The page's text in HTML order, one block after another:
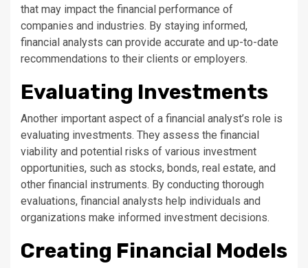
that may impact the financial performance of
companies and industries. By staying informed,
financial analysts can provide accurate and up-to-date
recommendations to their clients or employers.
Evaluating Investments
Another important aspect of a financial analyst’s role is
evaluating investments. They assess the financial
viability and potential risks of various investment
opportunities, such as stocks, bonds, real estate, and
other financial instruments. By conducting thorough
evaluations, financial analysts help individuals and
organizations make informed investment decisions.
Creating Financial Models